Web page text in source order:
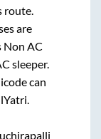
route.
are
Non AC
sleeper.
can